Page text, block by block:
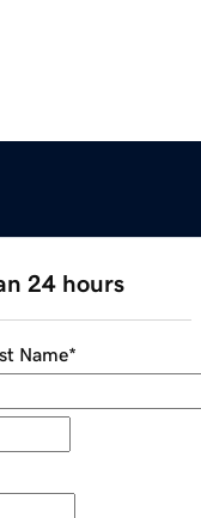
24 hours
Name*